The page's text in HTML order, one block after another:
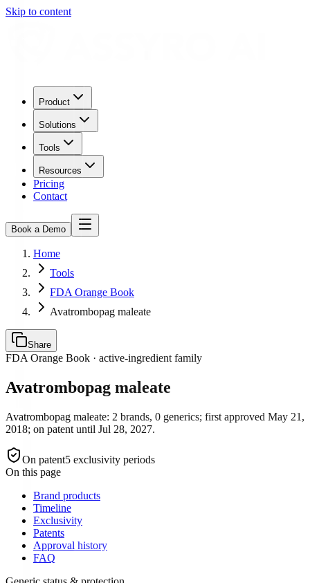
Skip to content
Product
Solutions
Tools
Resources
Pricing
Contact
Book a Demo
Home
Tools
FDA Orange Book
Avatrombopag maleate
Share
FDA Orange Book · active-ingredient family
Avatrombopag maleate
Avatrombopag maleate: 2 brands, 0 generics; first approved May 21,
2018; on patent until Jul 28, 2027.
On patent5 exclusivity periods
On this page
Brand products
Timeline
Exclusivity
Patents
Approval history
FAQ